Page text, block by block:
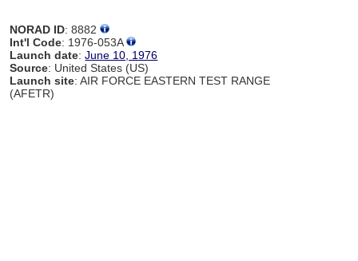
NORAD ID: 8882
Int'l Code: 1976-053A
Launch date:June 10, 1976
Source: United States (US)
Launch site: AIR FORCE EASTERN TEST RANGE
(AFETR)